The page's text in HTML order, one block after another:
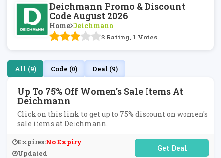
Deichmann Promo & Discount
Code August 2026
Home Deichmann
3 Rating, 1 Votes
All (9) Code (0) Deal (9)
Up To 75% Off Women's Sale Items At
Deichmann
Click on this link to get up to 75% discount on women's
sale items at Deichmann.
Expires:No Expiry
Updated
No Code Required